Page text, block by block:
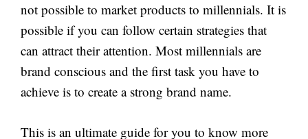
not possible to market products to millennials. It is
possible if you can follow certain strategies that
can attract their attention. Most millennials are
brand conscious and the first task you have to
achieve is to create a strong brand name.
This is an ultimate guide for you to know more